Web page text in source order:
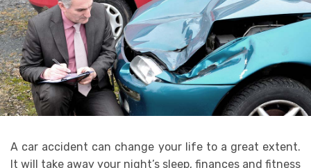
A car accident can change your life to a great extent.
It will take away your night’s sleep, finances and fitness